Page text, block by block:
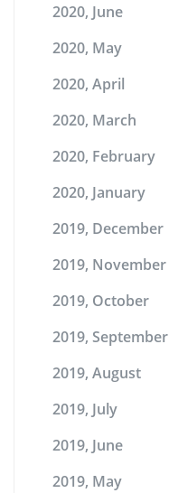
2020, June
2020, May
2020, April
2020, March
2020, February
2020, January
2019, December
2019, November
2019, October
2019, September
2019, August
2019, July
2019, June
2019, May